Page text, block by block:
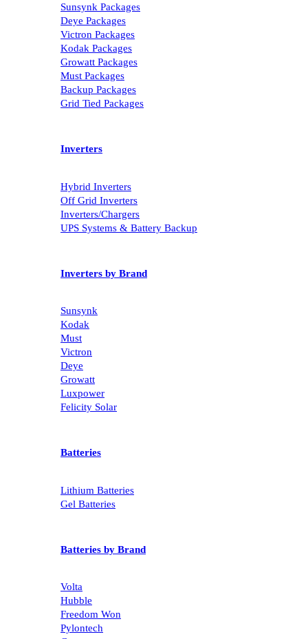
Sunsynk Packages
Deye Packages
Victron Packages
Kodak Packages
Growatt Packages
Must Packages
Backup Packages
Grid Tied Packages
Inverters
Hybrid Inverters
Off Grid Inverters
Inverters/Chargers
UPS Systems & Battery Backup
Inverters by Brand
Sunsynk
Kodak
Must
Victron
Deye
Growatt
Luxpower
Felicity Solar
Batteries
Lithium Batteries
Gel Batteries
Batteries by Brand
Volta
Hubble
Freedom Won
Pylontech